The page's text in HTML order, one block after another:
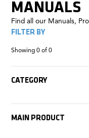
MANUALS
Find all our Manuals,
FILTER BY
Showing0 of0
CATEGORY
Remote Heads
MAIN PRODUCT